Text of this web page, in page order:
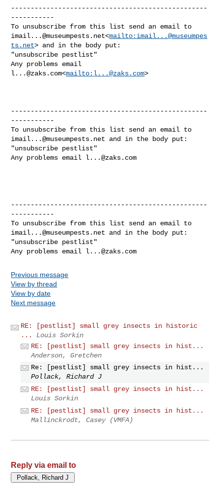
--------------------------------------------------
-----------
imail...@museumpests.net<mailto: imail...@museumpes
ts.net> and in the body put:
"unsubscribe pestlist"
l...@zaks.com<mailto: l...@zaks.com>
--------------------------------------------------
-----------
imail...@museumpests.net and in the body put:
"unsubscribe pestlist"
Any problems email l...@zaks.com
--------------------------------------------------
-----------
imail...@museumpests.net and in the body put:
"unsubscribe pestlist"
Any problems email l...@zaks.com
Previous message
View by thread
View by date
Next message
RE: [pestlist] small grey insects in historic
...
Louis Sorkin
RE: [pestlist] small grey insects in hist...
Anderson, Gretchen
Re: [pestlist] small grey insects in hist...
Pollack, Richard J
RE: [pestlist] small grey insects in hist...
Louis Sorkin
RE: [pestlist] small grey insects in hist...
Mallinckrodt, Casey (VMFA)
Reply via email to